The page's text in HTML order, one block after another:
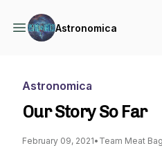
Astronomica
Astronomica
Our Story So Far
February 09, 2021• Team Meat Bag